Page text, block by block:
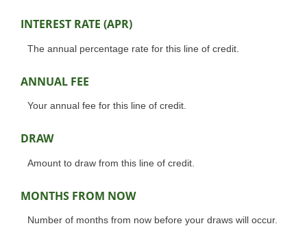
INTEREST RATE (APR)
The annual percentage rate for this line of credit.
ANNUAL FEE
Your annual fee for this line of credit.
DRAW
Amount to draw from this line of credit.
MONTHS FROM NOW
Number of months from now before your draws will occur.